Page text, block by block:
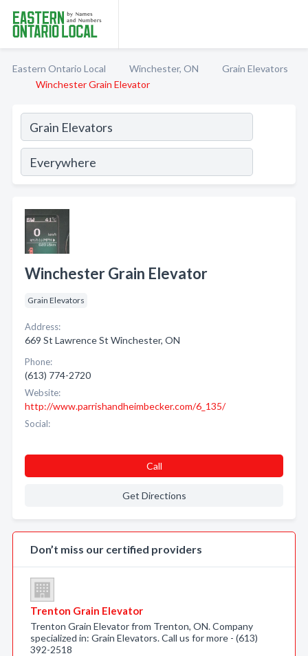
Eastern Ontario Local Winchester, ON
Grain Elevators
Winchester Grain Elevator
Winchester Grain Elevator
Grain Elevators
Address:
669 St Lawrence St Winchester, ON
Phone:
(613) 774-2720
Website:
http://www.parrishandheimbecker.com/6_135/
Social:
Call
Get Directions
Don’t miss our certified providers
Trenton Grain Elevator
Trenton Grain Elevator from Trenton, ON. Company
specialized in: Grain Elevators. Call us for more - (613)
392-2518